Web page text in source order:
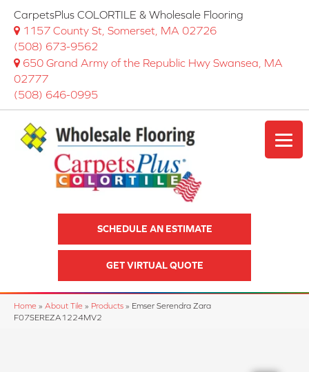
CarpetsPlus COLORTILE & Wholesale Flooring
1157 County St, Somerset, MA 02726
(508) 673-9562
650 Grand Army of the Republic Hwy Swansea, MA
02777
(508) 646-0995
SCHEDULE AN ESTIMATE
GET VIRTUAL QUOTE
Home » About Tile » Products » Emser Serendra Zara
F07SEREZA1224MV2